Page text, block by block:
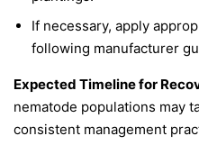
If necessary, apply
following manufacturer
Expected Timeline for
nematode populations may
consistent management